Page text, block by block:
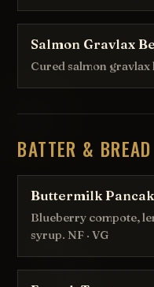
Salmon Gravlax
Cured salmon gravlax
BATTER & BREAD
Buttermilk
Blueberry compote,
syrup. NF · VG